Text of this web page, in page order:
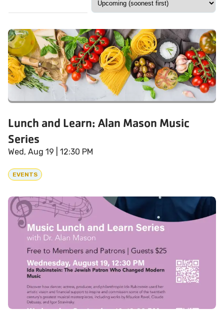
Lunch and Learn: Alan Mason Music
Series
Wed, Aug 19 | 12:30 PM
EVENTS